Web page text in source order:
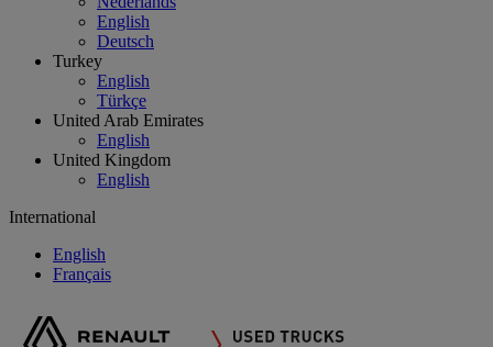
English
Deutsch
Turkey
English
Türkçe
United Arab Emirates
English
United Kingdom
English
International
English
Français